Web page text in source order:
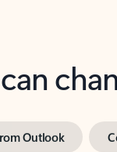
Outlook